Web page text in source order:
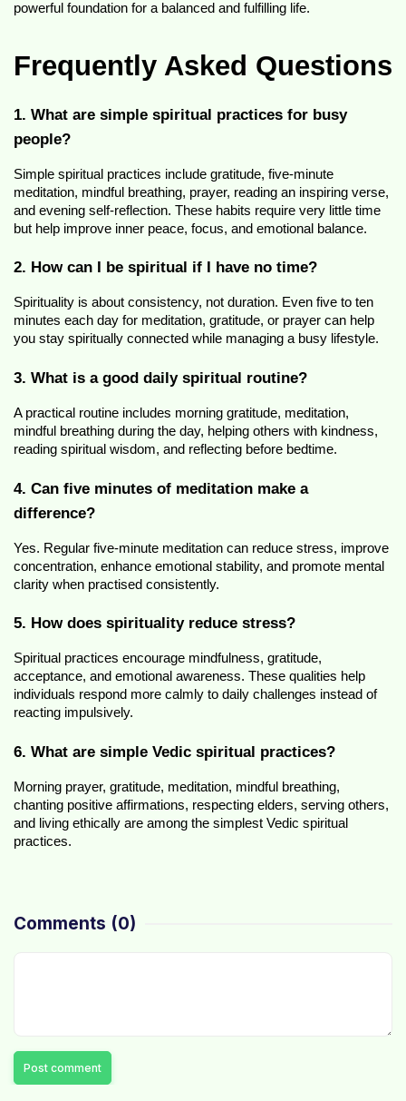
powerful foundation for a balanced and fulfilling life.
Frequently Asked Questions
1. What are simple spiritual practices for busy
people?
Simple spiritual practices include gratitude, five-minute
meditation, mindful breathing, prayer, reading an inspiring verse,
and evening self-reflection. These habits require very little time
but help improve inner peace, focus, and emotional balance.
2. How can I be spiritual if I have no time?
Spirituality is about consistency, not duration. Even five to ten
minutes each day for meditation, gratitude, or prayer can help
you stay spiritually connected while managing a busy lifestyle.
3. What is a good daily spiritual routine?
A practical routine includes morning gratitude, meditation,
mindful breathing during the day, helping others with kindness,
reading spiritual wisdom, and reflecting before bedtime.
4. Can five minutes of meditation make a
difference?
Yes. Regular five-minute meditation can reduce stress, improve
concentration, enhance emotional stability, and promote mental
clarity when practised consistently.
5. How does spirituality reduce stress?
Spiritual practices encourage mindfulness, gratitude,
acceptance, and emotional awareness. These qualities help
individuals respond more calmly to daily challenges instead of
reacting impulsively.
6. What are simple Vedic spiritual practices?
Morning prayer, gratitude, meditation, mindful breathing,
chanting positive affirmations, respecting elders, serving others,
and living ethically are among the simplest Vedic spiritual
practices.
Comments (0)
Post comment